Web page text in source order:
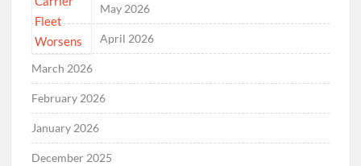
May 2026
April 2026
March 2026
February 2026
January 2026
December 2025